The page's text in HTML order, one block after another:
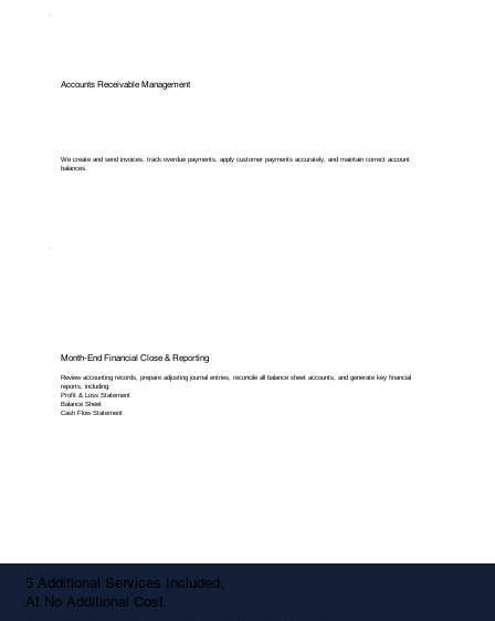
Accounts Receivable Management
We create and send invoices, track overdue payments, apply customer payments accurately, and maintain correct account
balances.
Month-End Financial Close & Reporting
Review accounting records, prepare adjusting journal entries, reconcile all balance sheet accounts, and generate key financial
reports, including:
Profit & Loss Statement
Balance Sheet
Cash Flow Statement
5 Additional Services Included,
At No Additional Cost